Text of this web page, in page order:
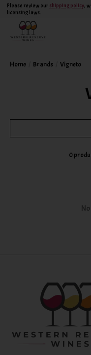
Please review our shipping policy,
licensing laws.
Home Brands Vigneto
0